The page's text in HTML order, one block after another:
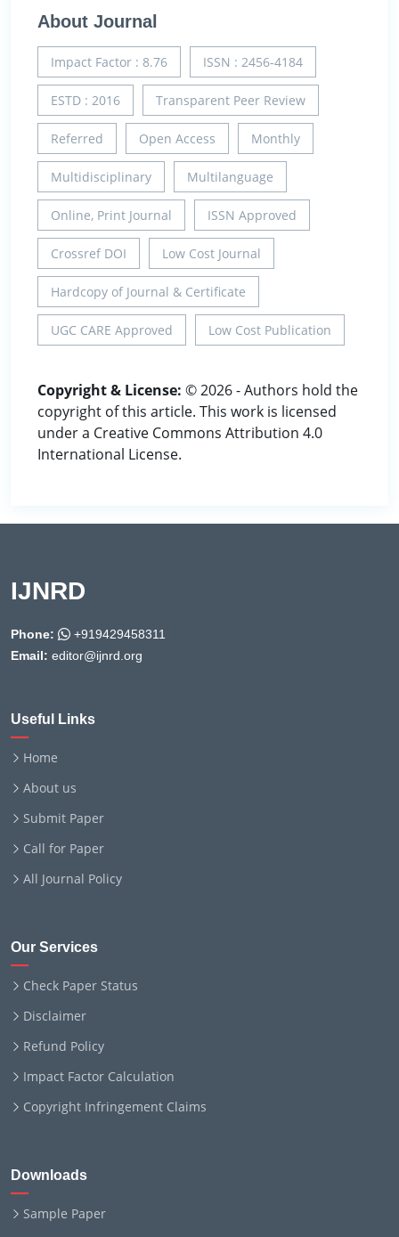
About Journal
Impact Factor : 8.76 ISSN : 2456-4184
ESTD : 2016 Transparent Peer Review
Referred Open Access Monthly
Multidisciplinary Multilanguage
Online, Print Journal ISSN Approved
Crossref DOI Low Cost Journal
Hardcopy of Journal & Certificate
UGC CARE Approved Low Cost Publication
Copyright & License: © 2026 - Authors hold the
copyright of this article. This work is licensed
under a Creative Commons Attribution 4.0
International License.
IJNRD
Phone:
+919429458311
Email: editor@ijnrd.org
Useful Links
Home
About us
Submit Paper
Call for Paper
All Journal Policy
Our Services
Check Paper Status
Disclaimer
Refund Policy
Impact Factor Calculation
Copyright Infringement Claims
Downloads
Sample Paper